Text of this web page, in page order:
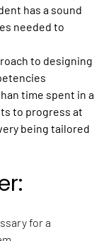
has a sound
needed to
to designing
time spent in a
to progress at
being tailored
for a